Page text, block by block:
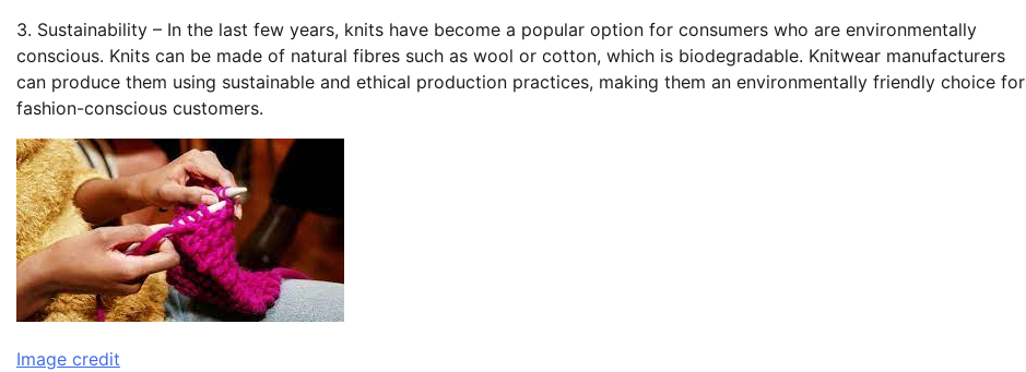
3. Sustainability – In the last few years, knits have become a popular option for consumers who are environmentally
conscious. Knits can be made of natural fibres such as wool or cotton, which is biodegradable. Knitwear manufacturers
can produce them using sustainable and ethical production practices, making them an environmentally friendly choice for
fashion-conscious customers.
Image credit